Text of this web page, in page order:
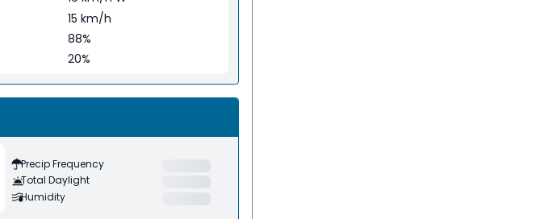
15 km/h
88%
20%
Precip Frequency
Total Daylight
Humidity